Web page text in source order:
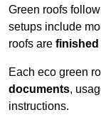
Green roofs
setups include
roofs are finished
Each eco green
documents,
instructions.